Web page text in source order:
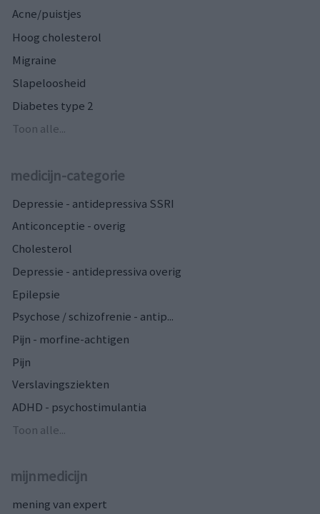
Acne/puistjes
Hoog cholesterol
Migraine
Slapeloosheid
Diabetes type 2
Toon alle...
medicijn-categorie
Depressie - antidepressiva SSRI
Anticonceptie - overig
Cholesterol
Depressie - antidepressiva overig
Epilepsie
Psychose / schizofrenie - antip...
Pijn - morfine-achtigen
Pijn
Verslavingsziekten
ADHD - psychostimulantia
Toon alle...
mijnmedicijn
mening van expert